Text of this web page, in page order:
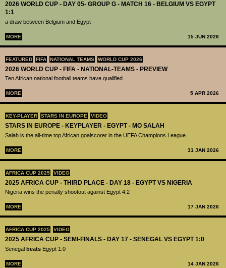
2026 WORLD CUP - DAY 05- GROUP G - MATCH 16 - BELGIUM VS EGYPT
1:1
a draw between Belgium and Egypt
MORE 15 JUN 2026
FEATURED FIFA NATIONAL TEAMS WORLD CUP 2026
2026 WORLD CUP - FIFA - NATIONAL-TEAMS - PREVIEW
Ten African national football teams have qualified
MORE 5 APR 2026
KEY-PLAYER STARS IN EUROPE VIDEO
STARS IN EUROPE - KEYPLAYER - EGYPT - MO SALAH
Salah is the all-time top African goalscorer in the UEFA Champions League.
MORE 31 JAN 2026
AFRICA CUP 2025 VIDEO
2025 AFRICA CUP - THIRD PLACE - DAY 18 - EGYPT VS NIGERIA
Nigeria wins the penalty shootout against Egypt 4:2
MORE 17 JAN 2026
AFRICA CUP 2025 VIDEO
2025 AFRICA CUP - SEMI-FINALS - DAY 17 - SENEGAL VS EGYPT 1:0
Senegal beats Egypt 1:0
MORE 14 JAN 2026